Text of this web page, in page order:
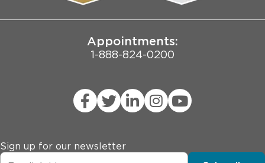
Joint Commission Public Notice
Appointments:
1-888-824-0200
Sign up for our newsletter